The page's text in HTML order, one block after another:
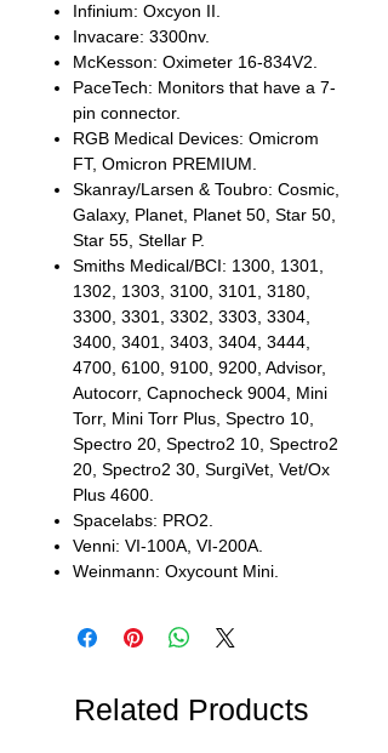
Infinium: Oxcyon II.
Invacare: 3300nv.
McKesson: Oximeter 16-834V2.
PaceTech: Monitors that have a 7-
pin connector.
RGB Medical Devices: Omicrom
FT, Omicron PREMIUM.
Skanray/Larsen & Toubro: Cosmic,
Galaxy, Planet, Planet 50, Star 50,
Star 55, Stellar P.
Smiths Medical/BCI: 1300, 1301,
1302, 1303, 3100, 3101, 3180,
3300, 3301, 3302, 3303, 3304,
3400, 3401, 3403, 3404, 3444,
4700, 6100, 9100, 9200, Advisor,
Autocorr, Capnocheck 9004, Mini
Torr, Mini Torr Plus, Spectro 10,
Spectro 20, Spectro2 10, Spectro2
20, Spectro2 30, SurgiVet, Vet/Ox
Plus 4600.
Spacelabs: PRO2.
Venni: VI-100A, VI-200A.
Weinmann: Oxycount Mini.
Related Products